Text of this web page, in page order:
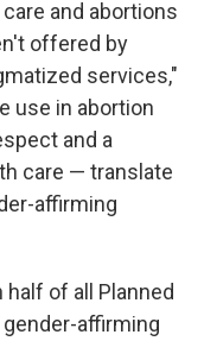
and abortions
offered by
services,"
use in abortion
and a
care — translate
affirming
of all Planned
affirming